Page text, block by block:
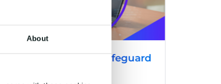
About
CM.com Launches Safeguard
Solution to Combat